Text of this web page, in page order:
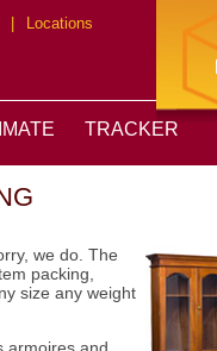
Locations
TRACKER
we do. The
packing,
size any weight